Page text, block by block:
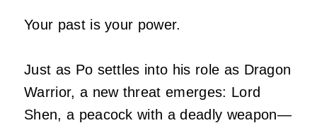
Your past is your power.
Just as Po settles into his role as Dragon
Warrior, a new threat emerges: Lord
Shen, a peacock with a deadly weapon—